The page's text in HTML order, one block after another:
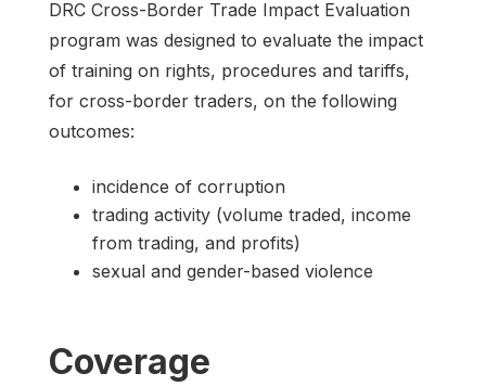
DRC Cross-Border Trade Impact Evaluation
program was designed to evaluate the impact
of training on rights, procedures and tariffs,
for cross-border traders, on the following
outcomes:
incidence of corruption
trading activity (volume traded, income
from trading, and profits)
sexual and gender-based violence
Coverage